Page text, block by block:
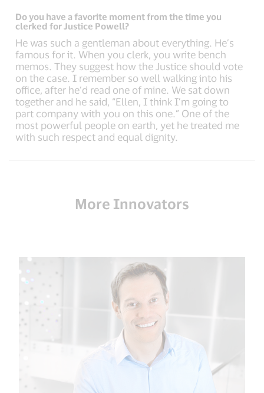
Do you have a favorite moment from the time you
clerked for Justice Powell?
He was such a gentleman about everything. He’s
famous for it. When you clerk, you write bench
memos. They suggest how the Justice should vote
on the case. I remember so well walking into his
office, after he’d read one of mine. We sat down
together and he said, “Ellen, I think I’m going to
part company with you on this one.” One of the
most powerful people on earth, yet he treated me
with such respect and equal dignity.
More Innovators